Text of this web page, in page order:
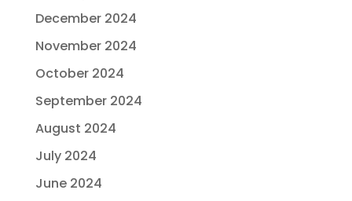
December 2024
November 2024
October 2024
September 2024
August 2024
July 2024
June 2024